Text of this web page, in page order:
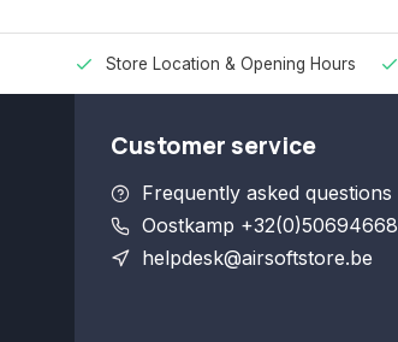
Store Location & Opening Hours
Customer service
Frequently asked questions
Oostkamp +32(0)50694668
helpdesk@airsoftstore.be